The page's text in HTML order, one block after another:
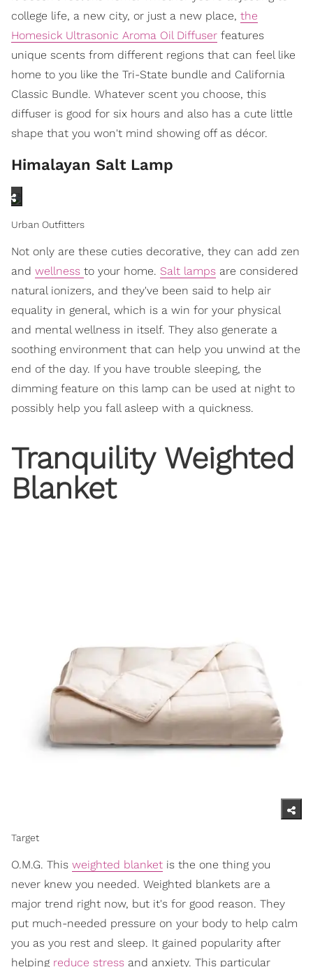
college life, a new city, or just a new place, the
Homesick Ultrasonic Aroma Oil Diffuser features
unique scents from different regions that can feel like
home to you like the Tri-State bundle and California
Classic Bundle. Whatever scent you choose, this
diffuser is good for six hours and also has a cute little
shape that you won't mind showing off as décor.
Himalayan Salt Lamp
Urban Outfitters
Not only are these cuties decorative, they can add zen
and wellness to your home. Salt lamps are considered
natural ionizers, and they've been said to help air
equality in general, which is a win for your physical
and mental wellness in itself. They also generate a
soothing environment that can help you unwind at the
end of the day. If you have trouble sleeping, the
dimming feature on this lamp can be used at night to
possibly help you fall asleep with a quickness.
Tranquility Weighted
Blanket
Target
O.M.G. This weighted blanket is the one thing you
never knew you needed. Weighted blankets are a
major trend right now, but it's for good reason. They
put much-needed pressure on your body to help calm
you as you rest and sleep. It gained popularity after
helping reduce stress and anxiety. This particular